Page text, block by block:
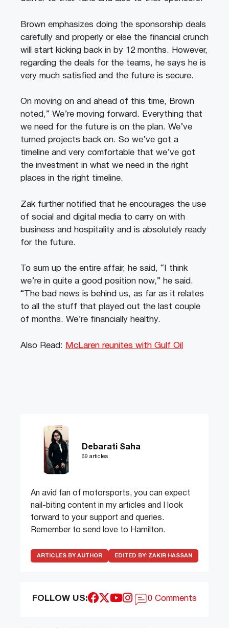
Brown emphasizes doing the sponsorship deals
carefully and properly or else the financial crunch
will start kicking back in by 12 months. However,
regarding the deals for the teams, he says he is
very much satisfied and the future is secure.
On moving on and ahead of this time, Brown
noted,” We’re moving forward. Everything that
we need for the future is on the plan. We’ve
turned projects back on. So we’ve got a
timeline and very comfortable that we’ve got
the investment in what we need in the right
places in the right timeline.
Zak further notified that he encourages the use
of social and digital media to carry on with
business and hospitality and is absolutely ready
for the future.
To sum up the entire affair, he said, “I think
we’re in quite a good position now,” he said.
“The bad news is behind us, as far as it relates
to all the stuff that played out the last couple
of months. We’re financially healthy.
Also Read: McLaren reunites with Gulf Oil
Debarati Saha
69 articles
An avid fan of motorsports, you can expect
nail-biting content in my articles and I look
forward to your support and queries.
Remember to send love to Hamilton.
ARTICLES BY AUTHOR EDITED BY: ZAKIR HASSAN
FOLLOW US: 0 Comments